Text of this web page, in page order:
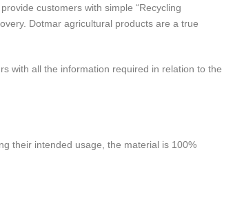
customers with simple “Recycling
Dotmar agricultural products are a true
with all the information required in relation to the
their intended usage, the material is 100%